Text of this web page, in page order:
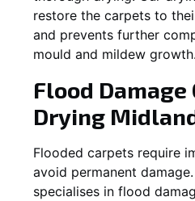
restore the carpets to
and prevents further
mould and mildew growth.
Flood Damage
Drying
Flooded carpets require
avoid permanent damage.
specialises in flood